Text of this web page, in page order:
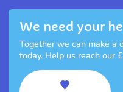
We need your
Together we can make a
today. Help us reach our